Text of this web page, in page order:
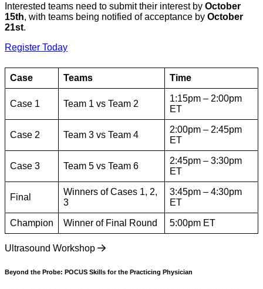
Interested teams need to submit their interest by October
15th, with teams being notified of acceptance by October
21st.
Register Today
Case Teams Time
Case 1 Team 1 vs Team 2
1:15pm – 2:00pm
ET
Case 2 Team 3 vs Team 4
2:00pm – 2:45pm
ET
Case 3 Team 5 vs Team 6
2:45pm – 3:30pm
ET
Final
Winners of Cases 1, 2,
3
3:45pm – 4:30pm
ET
Champion Winner of Final Round 5:00pm ET
Ultrasound Workshop
Beyond the Probe: POCUS Skills for the Practicing Physician